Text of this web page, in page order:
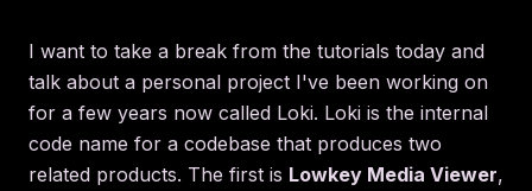
I want to take a break from the tutorials today and
talk about a personal project I've been working on
for a few years now called Loki. Loki is the internal
code name for a codebase that produces two
related products. The first is Lowkey Media Viewer,